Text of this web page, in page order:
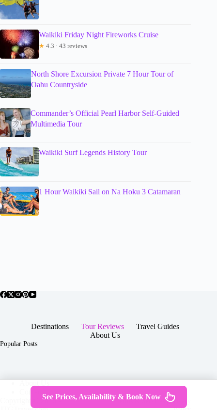
Waikiki Friday Night Fireworks Cruise
★ 4.3 · 43 reviews
North Shore Excursion Private 7 Hour Tour of
Oahu Countryside
Commander’s Official Pearl Harbor Self-Guided
Multimedia Tour
Waikiki Surf Legends History Tour
1 Hour Waikiki Sail on Na Hoku 3 Catamaran
Destinations Tour Reviews
Travel Guides
About Us
Popular Posts
Contact
Copyright © 2026 -
Terms & Services|Privacy
See Prices, Availability & Book Now